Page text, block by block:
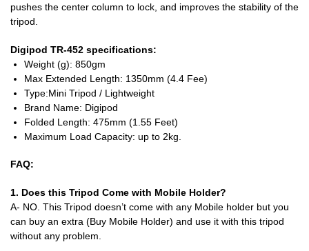
pushes the center column to lock, and improves the stability of the
tripod.
Digipod TR-452 specifications:
Weight (g): 850gm
Max Extended Length: 1350mm (4.4 Fee)
Type:Mini Tripod / Lightweight
Brand Name: Digipod
Folded Length: 475mm (1.55 Feet)
Maximum Load Capacity: up to 2kg.
FAQ:
1. Does this Tripod Come with Mobile Holder?
A- NO. This Tripod doesn’t come with any Mobile holder but you
can buy an extra (Buy Mobile Holder) and use it with this tripod
without any problem.